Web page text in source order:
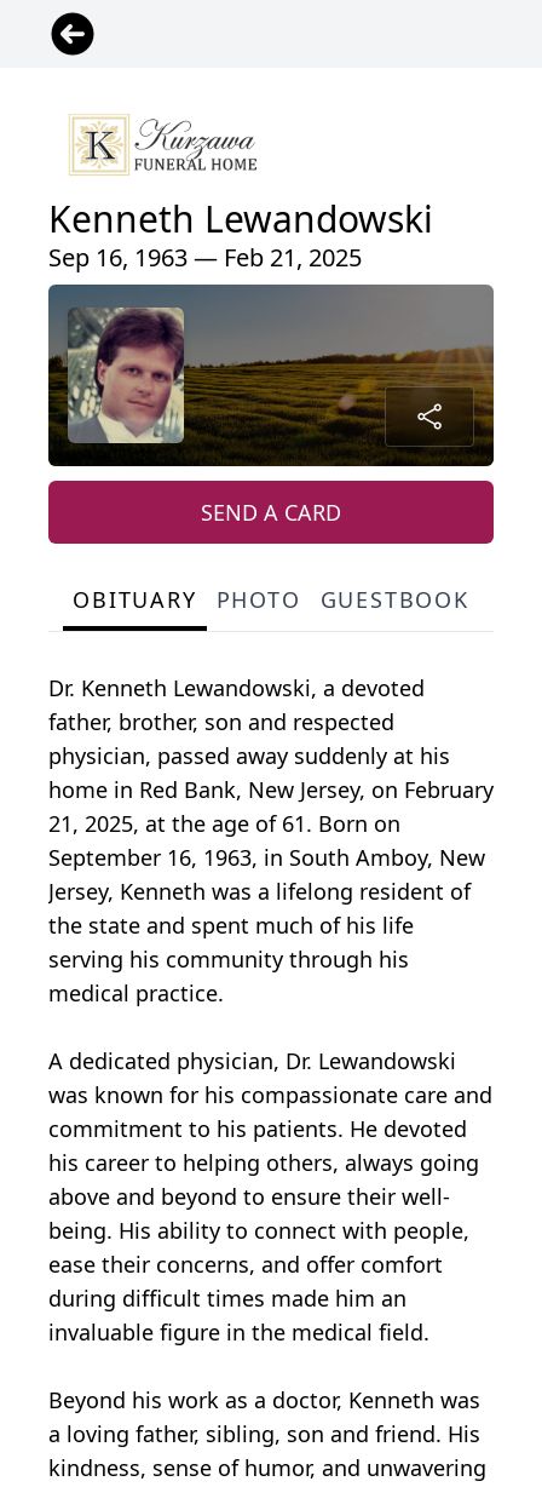
Kenneth Lewandowski
Sep 16, 1963 — Feb 21, 2025
SEND A CARD
OBITUARY PHOTO GUESTBOOK
Dr. Kenneth Lewandowski, a devoted
father, brother, son and respected
physician, passed away suddenly at his
home in Red Bank, New Jersey, on February
21, 2025, at the age of 61. Born on
September 16, 1963, in South Amboy, New
Jersey, Kenneth was a lifelong resident of
the state and spent much of his life
serving his community through his
medical practice.
A dedicated physician, Dr. Lewandowski
was known for his compassionate care and
commitment to his patients. He devoted
his career to helping others, always going
above and beyond to ensure their well-
being. His ability to connect with people,
ease their concerns, and offer comfort
during difficult times made him an
invaluable figure in the medical field.
Beyond his work as a doctor, Kenneth was
a loving father, sibling, son and friend. His
kindness, sense of humor, and unwavering